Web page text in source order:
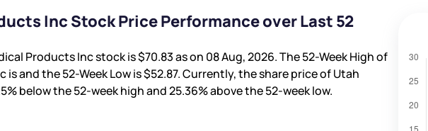
Inc Stock Price Performance over Last 52
Products Inc stock is$70.83as on 08 Aug, 2026. The 52-Week High of
isand the 52-Week Low is$52.87. Currently, the share price of Utah
below the 52-week high and25.36%above the 52-week low.